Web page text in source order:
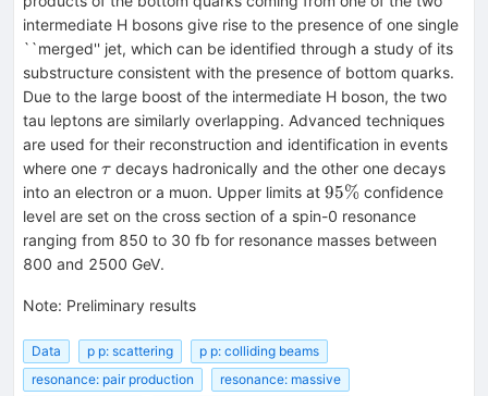
intermediate H bosons give rise to the presence of one single
``merged'' jet, which can be identified through a study of its
substructure consistent with the presence of bottom quarks.
Due to the large boost of the intermediate H boson, the two
tau leptons are similarly overlapping. Advanced techniques
are used for their reconstruction and identification in events
where one \tau
τdecays hadronically and the other one decays
into an electron or a muon. Upper limits at 95\%
95% confidence
level are set on the cross section of a spin-0 resonance
ranging from 850 to 30 fb for resonance masses between
800 and 2500 GeV.
Note: Preliminary results
Data p p: scattering
p p: colliding beams
resonance: pair production
resonance: massive